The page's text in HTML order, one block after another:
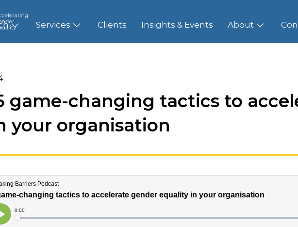
Services Clients Insights & Events About
game-changing tactics to
your organisation